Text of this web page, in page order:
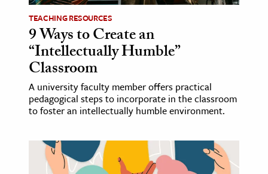
& Technology
Science
& Animals
& The Environment
& Economics
TEACHING RESOURCES
9 Ways to Create an
“Intellectually Humble”
Classroom
A university faculty member offers practical
pedagogical steps to incorporate in the classroom
to foster an intellectually humble environment.